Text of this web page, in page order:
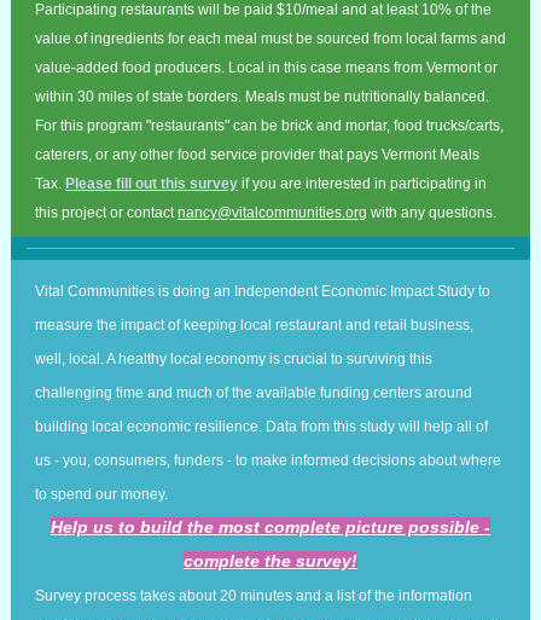
Participating restaurants will be paid $10/meal and at least 10% of the
value of ingredients for each meal must be sourced from local farms and
value-added food producers. Local in this case means from Vermont or
within 30 miles of state borders. Meals must be nutritionally balanced.
For this program "restaurants" can be brick and mortar, food trucks/carts,
caterers, or any other food service provider that pays Vermont Meals
Tax. Please fill out this survey if you are interested in participating in
this project or contactnancy@vitalcommunities.org with any questions.
Vital Communities is doing an Independent Economic Impact Study to
measure the impact of keeping local restaurant and retail business,
well, local. A healthy local economy is crucial to surviving this
challenging time and much of the available funding centers around
building local economic resilience. Data from this study will help all of
us - you, consumers, funders - to make informed decisions about where
to spend our money.
Help us to build the most complete picture possible -
complete the survey!
Survey process takes about 20 minutes and a list of the information